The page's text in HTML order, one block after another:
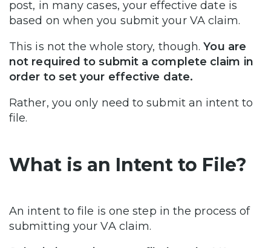
post, in many cases, your effective date is
based on when you submit your VA claim.
This is not the whole story, though.You are
not required to submit a complete claim in
order to set your effective date.
Rather, you only need to submit an intent to
file.
What is an Intent to File?
An intent to file is one step in the process of
submitting your VA claim.